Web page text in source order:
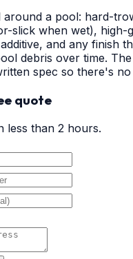
around a pool: hard-
slick when wet), high-
and any finish
debris over time.
spec so there's
quote
less than 2 hours.